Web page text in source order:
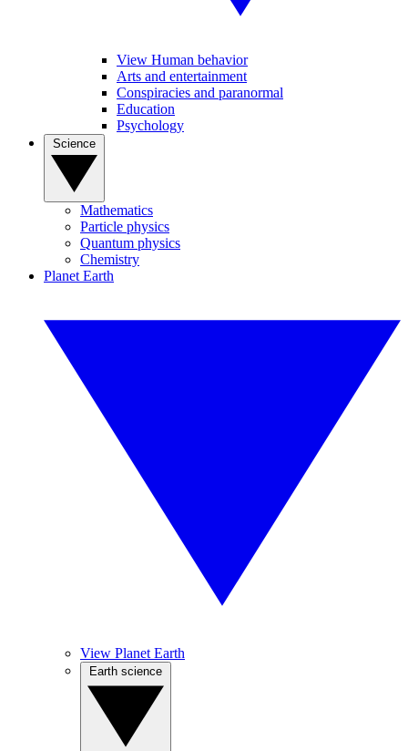
View Human behavior
Arts and entertainment
Conspiracies and paranormal
Education
Psychology
Mathematics
Particle physics
Quantum physics
Chemistry
Planet Earth
View Planet Earth